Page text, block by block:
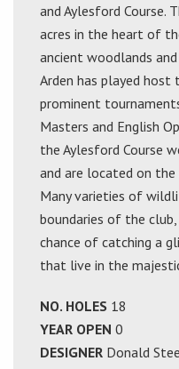
and Aylesford Course.
acres in the heart of
ancient woodlands
Arden has played
prominent
Masters and English
the Aylesford Course
and are located on
Many varieties of
boundaries of the
chance of catching a
that live in the
NO. HOLES 18
YEAR OPEN 0
DESIGNER Donald